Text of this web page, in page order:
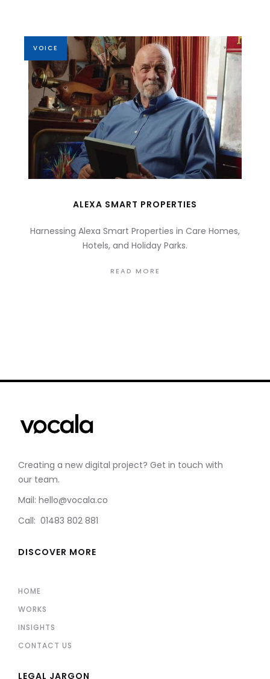
VOICE
ALEXA SMART PROPERTIES
Harnessing Alexa Smart Properties in Care Homes,
Hotels, and Holiday Parks.
READ MORE
Creating a new digital project? Get in touch with
our team.
Mail: hello@vocala.co
Call: 01483 802 881
DISCOVER MORE
HOME
WORKS
INSIGHTS
CONTACT US
LEGAL JARGON